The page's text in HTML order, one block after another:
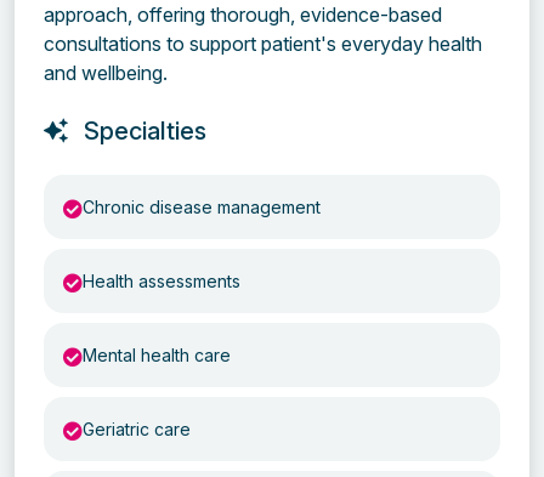
approach, offering thorough, evidence-based
consultations to support patient's everyday health
and wellbeing.
Specialties
Chronic disease management
Health assessments
Mental health care
Geriatric care